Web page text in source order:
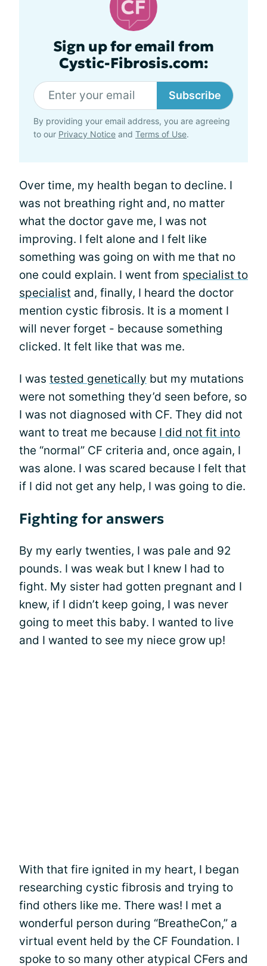
Sign up for email from
Cystic-Fibrosis.com:
Subscribe
By providing your email address, you are agreeing
to our Privacy Notice and Terms of Use.
Over time, my health began to decline. I
was not breathing right and, no matter
what the doctor gave me, I was not
improving. I felt alone and I felt like
something was going on with me that no
one could explain. I went from specialist to
specialist and, finally, I heard the doctor
mention cystic fibrosis. It is a moment I
will never forget - because something
clicked. It felt like that was me.
I was tested genetically but my mutations
were not something they’d seen before, so
I was not diagnosed with CF. They did not
want to treat me because I did not fit into
the “normal” CF criteria and, once again, I
was alone. I was scared because I felt that
if I did not get any help, I was going to die.
Fighting for answers
By my early twenties, I was pale and 92
pounds. I was weak but I knew I had to
fight. My sister had gotten pregnant and I
knew, if I didn’t keep going, I was never
going to meet this baby. I wanted to live
and I wanted to see my niece grow up!
With that fire ignited in my heart, I began
researching cystic fibrosis and trying to
find others like me. There was! I met a
wonderful person during “BreatheCon,” a
virtual event held by the CF Foundation. I
spoke to so many other atypical CFers and